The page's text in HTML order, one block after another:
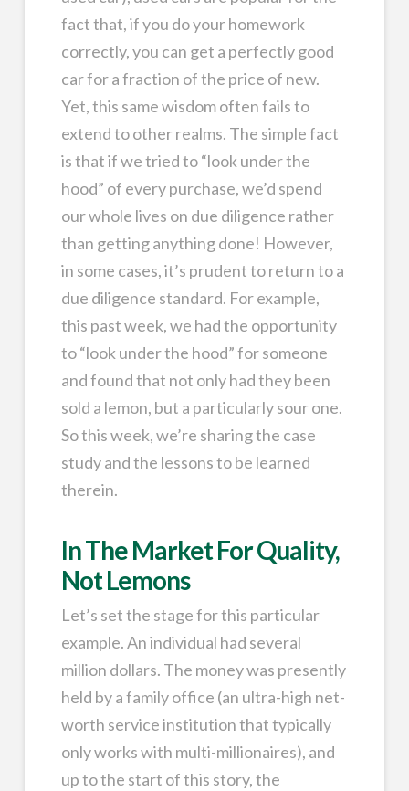
fact that, if you do your homework
correctly, you can get a perfectly good
car for a fraction of the price of new.
Yet, this same wisdom often fails to
extend to other realms. The simple fact
is that if we tried to “look under the
hood” of every purchase, we’d spend
our whole lives on due diligence rather
than getting anything done! However,
in some cases, it’s prudent to return to a
due diligence standard. For example,
this past week, we had the opportunity
to “look under the hood” for someone
and found that not only had they been
sold a lemon, but a particularly sour one.
So this week, we’re sharing the case
study and the lessons to be learned
therein.
In The Market For Quality,
Not Lemons
Let’s set the stage for this particular
example. An individual had several
million dollars. The money was presently
held by a family office (an ultra-high net-
worth service institution that typically
only works with multi-millionaires), and
up to the start of this story, the